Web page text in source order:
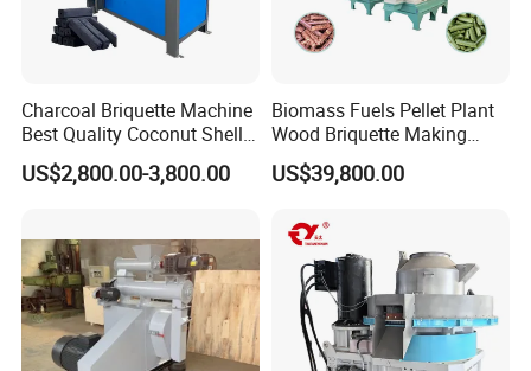
America:
Panama, Peru, Suriname, Trinidad and Tobago, USA
Asia:
Philippine, Qatar, Oman, Jordan, Kuwait, Turkey, East
Timor, Indonesia, Brunei, UAE
Europe:
Charcoal Briquette Machine
Best Quality Coconut Shell
Charcoal Making Machine
US$2,800.00-3,800.00
Biomass Fuels Pellet Plant
Wood Briquette Making
Machine for Biomass, Agro
Waste, Branches, Forestry
Husk,Crops
Straw,Sawdust,Betel Nut
Shell
US$39,800.00